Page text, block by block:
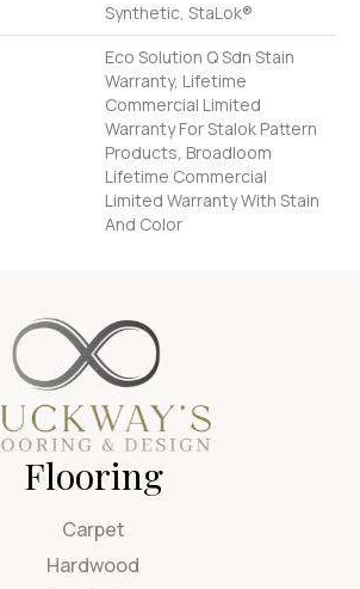
Synthetic, StaLok®
Eco Solution Q Sdn Stain
Warranty, Lifetime
Commercial Limited
Warranty For Stalok Pattern
Products, Broadloom
Lifetime Commercial
Limited Warranty With Stain
And Color
Flooring
Carpet
Hardwood